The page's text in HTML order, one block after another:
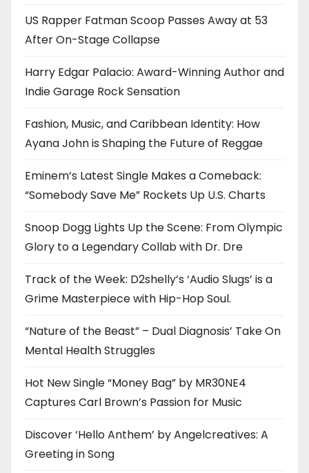
US Rapper Fatman Scoop Passes Away at 53
After On-Stage Collapse
Harry Edgar Palacio: Award-Winning Author and
Indie Garage Rock Sensation
Fashion, Music, and Caribbean Identity: How
Ayana John is Shaping the Future of Reggae
Eminem’s Latest Single Makes a Comeback:
“Somebody Save Me” Rockets Up U.S. Charts
Snoop Dogg Lights Up the Scene: From Olympic
Glory to a Legendary Collab with Dr. Dre
Track of the Week: D2shelly’s ‘Audio Slugs’ is a
Grime Masterpiece with Hip-Hop Soul.
“Nature of the Beast” – Dual Diagnosis’ Take On
Mental Health Struggles
Hot New Single “Money Bag” by MR30NE4
Captures Carl Brown’s Passion for Music
Discover ‘Hello Anthem’ by Angelcreatives: A
Greeting in Song